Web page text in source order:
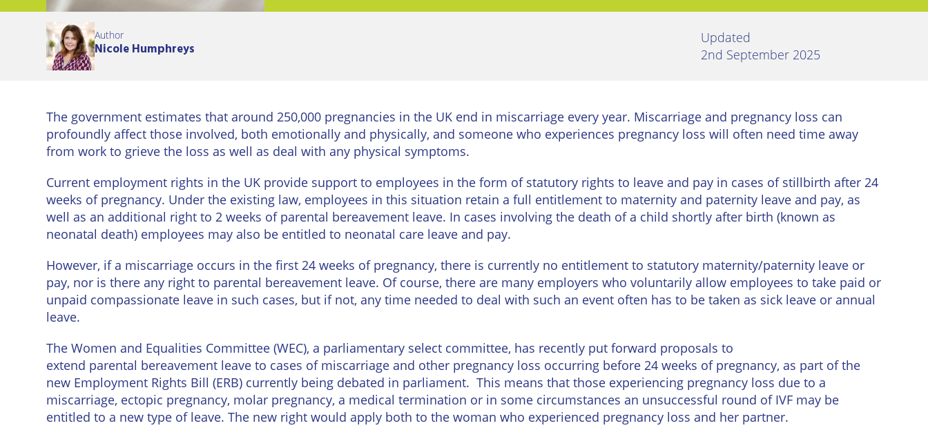
Private
Advice
Wills
Personal
Disputes
Professional
Probate
Insolvency
Property
Rural
Property
and
Vineyards
and
London
Seaford
Storrington
Tunbridge
Wells
Author
Nicole Humphreys
Updated
2nd September 2025
The government estimates that around 250,000 pregnancies in the UK end in miscarriage every year. Miscarriage and pregnancy loss can
profoundly affect those involved, both emotionally and physically, and someone who experiences pregnancy loss will often need time away
from work to grieve the loss as well as deal with any physical symptoms.
Current employment rights in the UK provide support to employees in the form of statutory rights to leave and pay in cases of stillbirth after 24
weeks of pregnancy. Under the existing law, employees in this situation retain a full entitlement to maternity and paternity leave and pay, as
well as an additional right to 2 weeks of parental bereavement leave. In cases involving the death of a child shortly after birth (known as
neonatal death) employees may also be entitled to neonatal care leave and pay.
However, if a miscarriage occurs in the first 24 weeks of pregnancy, there is currently no entitlement to statutory maternity/paternity leave or
pay, nor is there any right to parental bereavement leave. Of course, there are many employers who voluntarily allow employees to take paid or
unpaid compassionate leave in such cases, but if not, any time needed to deal with such an event often has to be taken as sick leave or annual
leave.
The Women and Equalities Committee (WEC), a parliamentary select committee, has recently put forward proposals to
extend parental bereavement leave to cases of miscarriage and other pregnancy loss occurring before 24 weeks of pregnancy, as part of the
new Employment Rights Bill (ERB) currently being debated in parliament. This means that those experiencing pregnancy loss due to a
miscarriage, ectopic pregnancy, molar pregnancy, a medical termination or in some circumstances an unsuccessful round of IVF may be
entitled to a new type of leave. The new right would apply both to the woman who experienced pregnancy loss and her partner.